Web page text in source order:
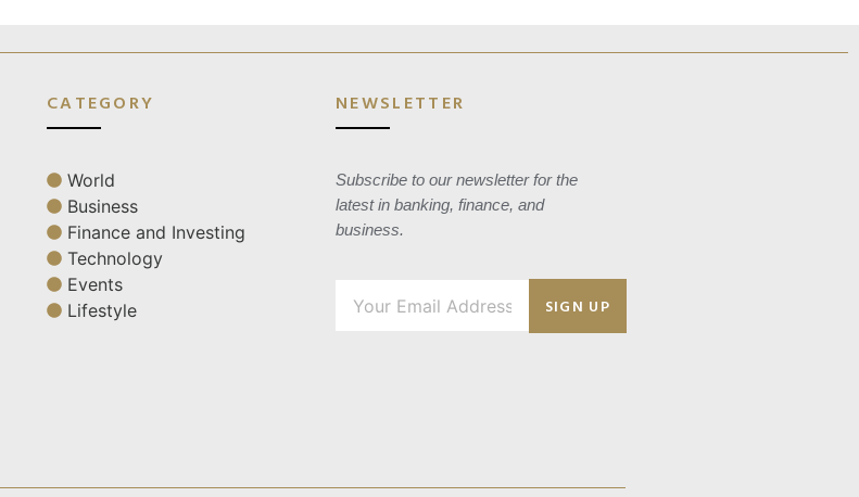
CATEGORY
World
Business
Finance and Investing
Technology
Events
Lifestyle
NEWSLETTER
Subscribe to our newsletter for the
latest in banking, finance, and
business.
SIGN UP